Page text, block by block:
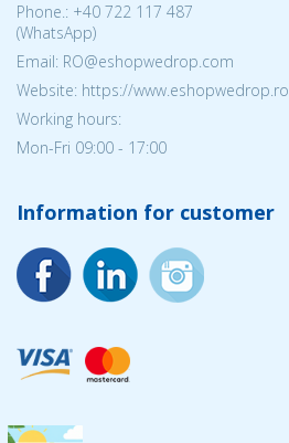
Phone.: +40 722 117 487
(WhatsApp)
Email: RO@eshopwedrop.com
Website: https://www.eshopwedrop.ro
Working hours:
Mon-Fri 09:00 - 17:00
Information for customer